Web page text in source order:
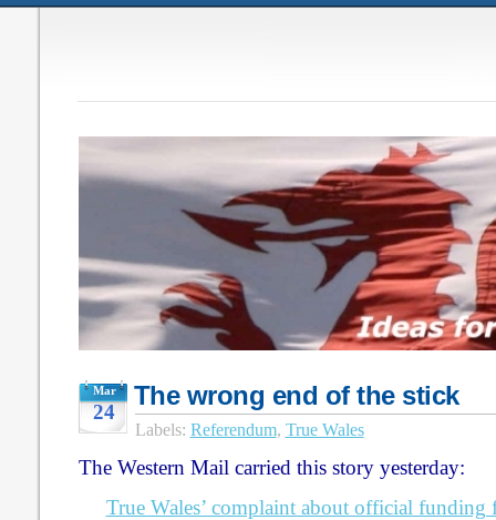
Mar
24
The wrong end of the stick
Labels: Referendum, True Wales
The Western Mail carried this story yesterday:
True Wales’ complaint about official funding